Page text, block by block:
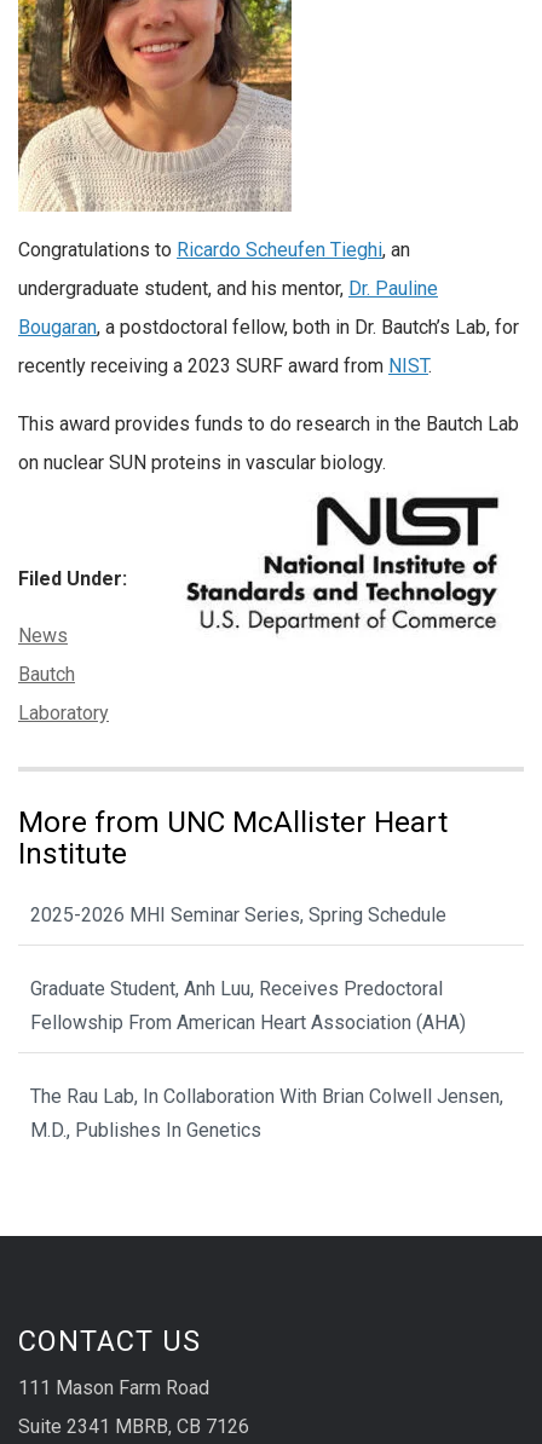
Congratulations to Ricardo Scheufen Tieghi, an
undergraduate student, and his mentor, Dr. Pauline
Bougaran, a postdoctoral fellow, both in Dr. Bautch’s Lab, for
recently receiving a 2023 SURF award from NIST.
This award provides funds to do research in the Bautch Lab
on nuclear SUN proteins in vascular biology.
Filed Under:
Categories:
News
Tags:
Bautch
Laboratory
More from UNC McAllister Heart
Institute
2025-2026 MHI Seminar Series, Spring Schedule
Graduate Student, Anh Luu, Receives Predoctoral
Fellowship From American Heart Association (AHA)
The Rau Lab, In Collaboration With Brian Colwell Jensen,
M.D., Publishes In Genetics
CONTACT US
111 Mason Farm Road
Suite 2341 MBRB, CB 7126